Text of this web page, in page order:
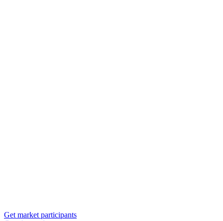
Get market participants